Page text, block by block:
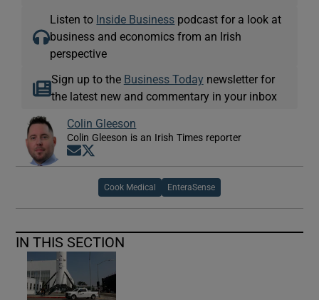
Listen to Inside Business podcast for a look at
business and economics from an Irish
perspective
Sign up to the Business Today newsletter for
the latest new and commentary in your inbox
Colin Gleeson
Colin Gleeson is an Irish Times reporter
Opens in new window
Cook Medical EnteraSense
IN THIS SECTION